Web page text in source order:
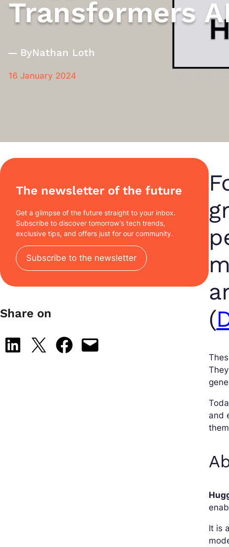
Transformers
ByNathan Loth
16 January 2024
The newsletter of the future
Get a glimpse of the future straight to your inbox.
Subscribe to discover tomorrow’s tech trends,
exclusive tips, and offers just for our community.
Subscribe to the newsletter
Share on
Share on LinkedIn
Share on X Share on Facebook
Email this Page
(
and
It is